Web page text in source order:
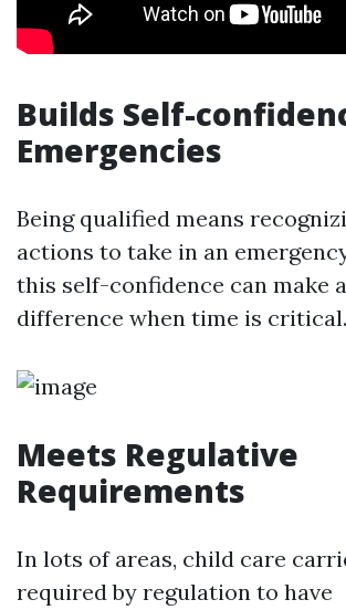
Builds Self-
Emergencies
Being qualified means
actions to take in an
this self-confidence can make
difference when time is critical.
Meets Regulative
Requirements
In lots of areas, child care
required by regulation to have